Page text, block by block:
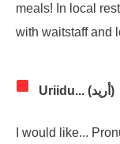
meals! In local
with waitstaff and
Uriidu... (أريد)
I would like...